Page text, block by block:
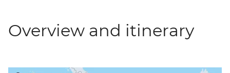
Overview and itinerary